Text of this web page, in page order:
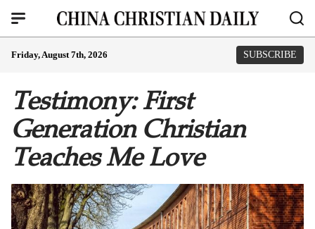
Friday, August 7th, 2026 SUBSCRIBE
Testimony: First
Generation Christian
Teaches Me Love